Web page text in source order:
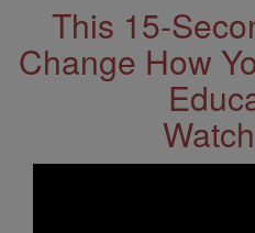
This 15-
Change How